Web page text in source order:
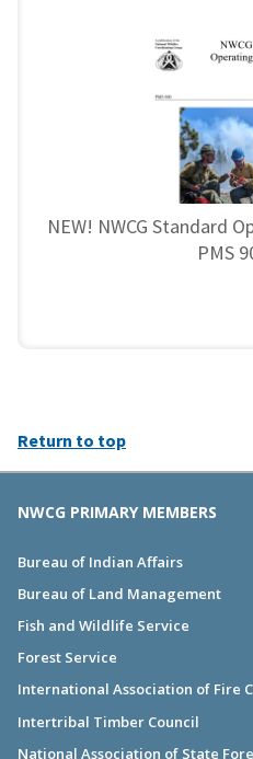
NEW! NWCG Standard
PMS
Return to top
NWCG PRIMARY MEMBERS
Bureau of Indian Affairs
Bureau of Land Management
Fish and Wildlife Service
Forest Service
International Association of Fire
Intertribal Timber Council
National Association of State